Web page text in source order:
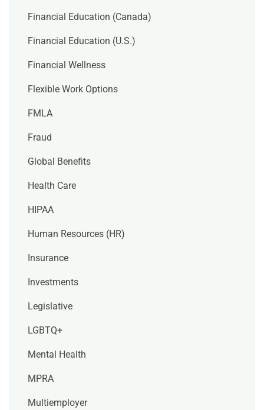
Financial Education (Canada)
Financial Education (U.S.)
Financial Wellness
Flexible Work Options
FMLA
Fraud
Global Benefits
Health Care
HIPAA
Human Resources (HR)
Insurance
Investments
Legislative
LGBTQ+
Mental Health
MPRA
Multiemployer